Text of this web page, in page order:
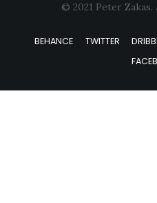
© 2021 Peter Zakas.
BEHANCE TWITTER